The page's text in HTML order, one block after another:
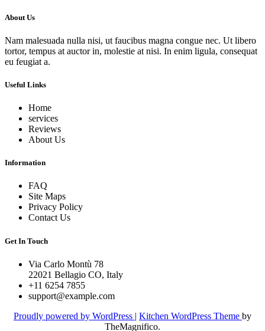
About Us
Nam malesuada nulla nisi, ut faucibus magna congue nec. Ut libero
tortor, tempus at auctor in, molestie at nisi. In enim ligula, consequat
eu feugiat a.
Useful Links
Home
services
Reviews
About Us
Information
FAQ
Site Maps
Privacy Policy
Contact Us
Get In Touch
Via Carlo Montù 78
22021 Bellagio CO, Italy
+11 6254 7855
support@example.com
Proudly powered by WordPress | Kitchen WordPress Theme by
TheMagnifico.